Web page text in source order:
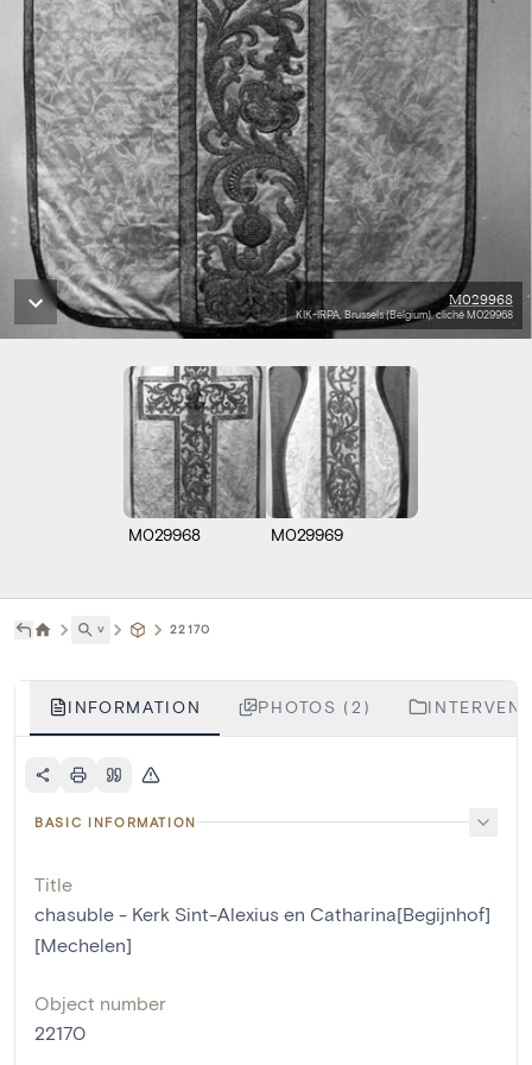
M029968
KIK-IRPA, Brussels (Belgium), cliché M029968
M029968 M029969
˅ 22170
INFORMATION PHOTOS (2)
BASIC INFORMATION
Title
chasuble - Kerk Sint-Alexius en Catharina[Begijnhof]
[Mechelen]
Object number
22170